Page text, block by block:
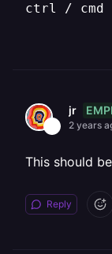
ctrl / cmd
jr
2 years
This should
Reply